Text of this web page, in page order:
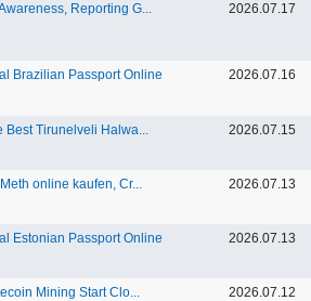
Reporting G... 2026.07.17
Brazilian Passport Online 2026.07.16
Best Tirunelveli Halwa... 2026.07.15
online kaufen, Cr... 2026.07.13
Estonian Passport Online 2026.07.13
Mining Start Clo... 2026.07.12